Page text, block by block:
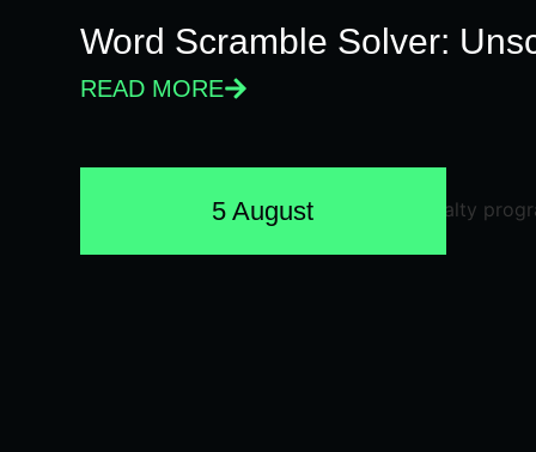
Word Scramble Solver:
READ MORE
5 August